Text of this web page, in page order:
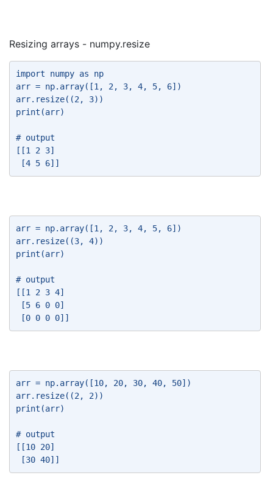
Resizing arrays - numpy.resize
import numpy as np
arr = np.array([1, 2, 3, 4, 5, 6])
arr.resize((2, 3))
print(arr)
# output
[[1 2 3]
[4 5 6]]
arr = np.array([1, 2, 3, 4, 5, 6])
arr.resize((3, 4))
print(arr)
# output
[[1 2 3 4]
[5 6 0 0]
[0 0 0 0]]
arr = np.array([10, 20, 30, 40, 50])
arr.resize((2, 2))
print(arr)
# output
[[10 20]
[30 40]]